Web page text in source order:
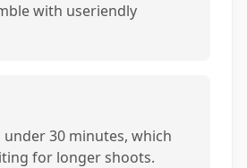
with useriendly
under 30 minutes, which
for longer shoots.